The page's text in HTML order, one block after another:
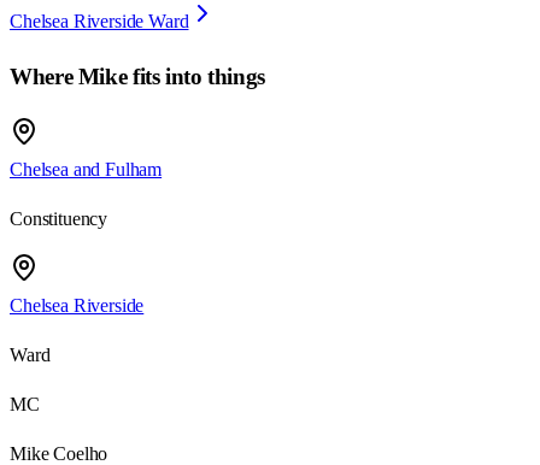
Chelsea Riverside Ward
WhereMikefits into things
Chelsea and Fulham
Constituency
Chelsea Riverside
Ward
MC
Mike Coelho